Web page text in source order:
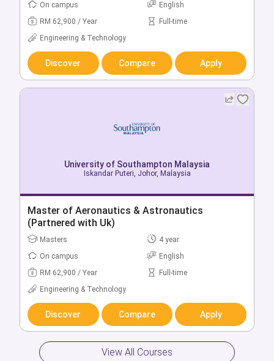
RM 49,400 / Year
Full-time
Business & Management
Discover Compare Apply
Iskandar Puteri, Johor, Malaysia
Bachelor of Business Analytics
Bachelors
3 year
Discover Compare
On campus
English
RM 62,900 / Year
Full-time
Engineering & Technology
Discover Compare Apply
University of Southampton Malaysia
Iskandar Puteri, Johor, Malaysia
Master of Aeronautics & Astronautics
(Partnered with Uk)
Masters
4 year
On campus
English
RM 62,900 / Year
Full-time
Engineering & Technology
Discover Compare Apply
View All Courses